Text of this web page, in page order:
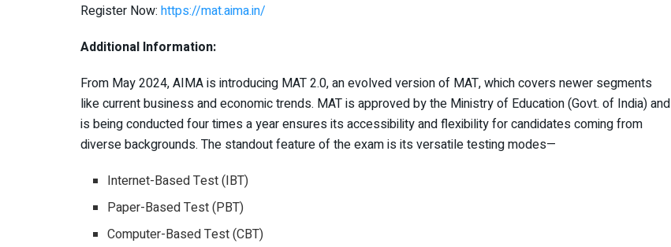
Register Now: https://mat.aima.in/
Additional Information:
From May 2024, AIMA is introducing MAT 2.0, an evolved version of MAT, which covers newer segments
like current business and economic trends. MAT is approved by the Ministry of Education (Govt. of India) and
is being conducted four times a year ensures its accessibility and flexibility for candidates coming from
diverse backgrounds. The standout feature of the exam is its versatile testing modes—
Internet-Based Test (IBT)
Paper-Based Test (PBT)
Computer-Based Test (CBT)